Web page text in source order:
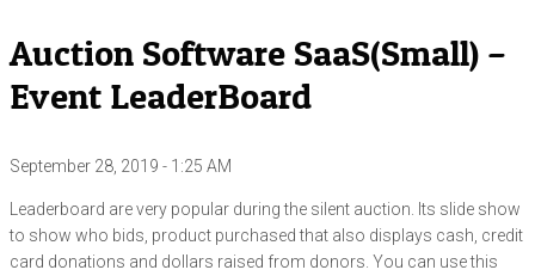
Auction Software SaaS(Small) –
Event LeaderBoard
September 28, 2019 - 1:25 AM
Leaderboard are very popular during the silent auction. Its slide show
to show who bids, product purchased that also displays cash, credit
card donations and dollars raised from donors. You can use this